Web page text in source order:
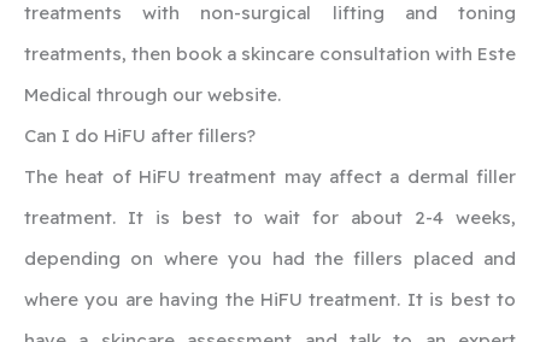
treatments with non-surgical lifting and toning
treatments, then book a skincare consultation with Este
Medical through our website.
‍Can I do HiFU after fillers?
The heat of HiFU treatment may affect a dermal filler
treatment. It is best to wait for about 2-4 weeks,
depending on where you had the fillers placed and
where you are having the HiFU treatment. It is best to